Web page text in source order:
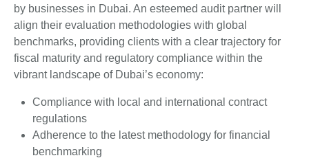
by businesses in Dubai. An esteemed audit partner will
align their evaluation methodologies with global
benchmarks, providing clients with a clear trajectory for
fiscal maturity and regulatory compliance within the
vibrant landscape of Dubai’s economy:
Compliance with local and international contract
regulations
Adherence to the latest methodology for financial
benchmarking